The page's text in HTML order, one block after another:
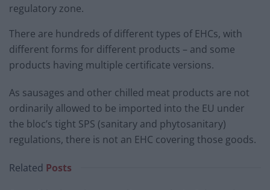
regulatory zone.
There are hundreds of different types of EHCs, with
different forms for different products – and some
products having multiple certificate versions.
As sausages and other chilled meat products are not
ordinarily allowed to be imported into the EU under
the bloc’s tight SPS (sanitary and phytosanitary)
regulations, there is not an EHC covering those goods.
Related Posts